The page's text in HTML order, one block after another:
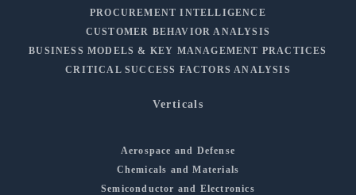
PROCUREMENT INTELLIGENCE
CUSTOMER BEHAVIOR ANALYSIS
BUSINESS MODELS & KEY MANAGEMENT PRACTICES
CRITICAL SUCCESS FACTORS ANALYSIS
Verticals
Aerospace and Defense
Chemicals and Materials
Semiconductor and Electronics